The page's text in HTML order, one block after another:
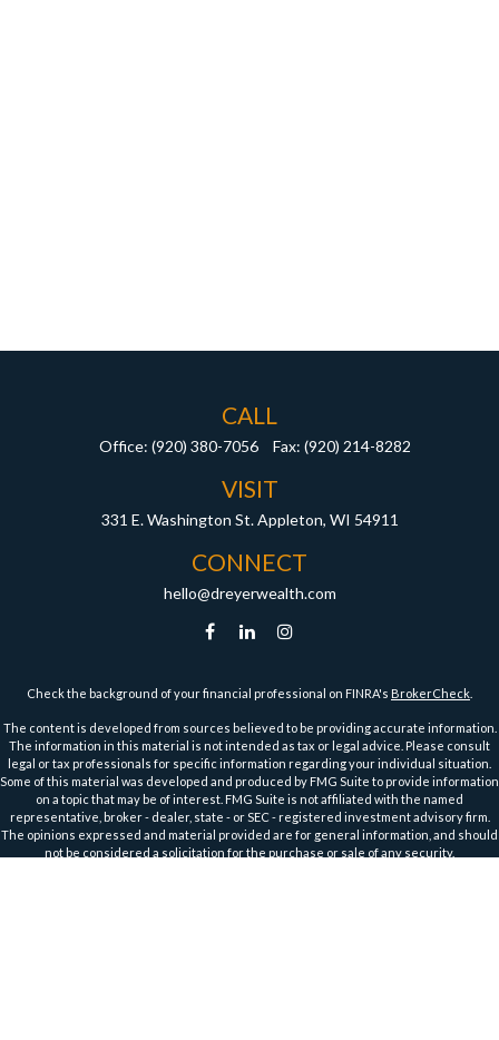
CALL
Office: (920) 380-7056 Fax: (920) 214-8282
VISIT
331 E. Washington St. Appleton, WI 54911
CONNECT
hello@dreyerwealth.com
Check the background of your financial professional on FINRA's BrokerCheck
The content is developed from sources believed to be providing accurate information.
The information in this material is not intended as tax or legal advice. Please consult
legal or tax professionals for specific information regarding your individual situation.
Some of this material was developed and produced by FMG Suite to provide information
on a topic that may be of interest. FMG Suite is not affiliated with the named
representative, broker - dealer, state - or SEC - registered investment advisory firm.
The opinions expressed and material provided are for general information, and should
not be considered a solicitation for the purchase or sale of any security.